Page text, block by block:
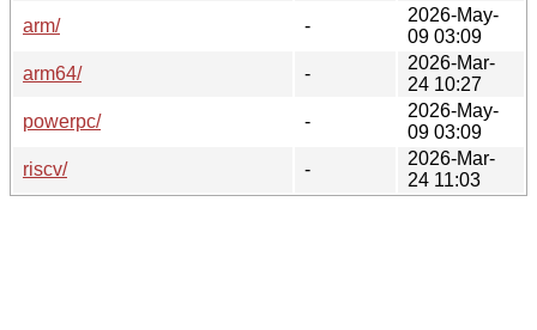
arm/
-
2026-May-
09 03:09
arm64/
-
2026-Mar-
24 10:27
powerpc/
-
2026-May-
09 03:09
riscv/
-
2026-Mar-
24 11:03